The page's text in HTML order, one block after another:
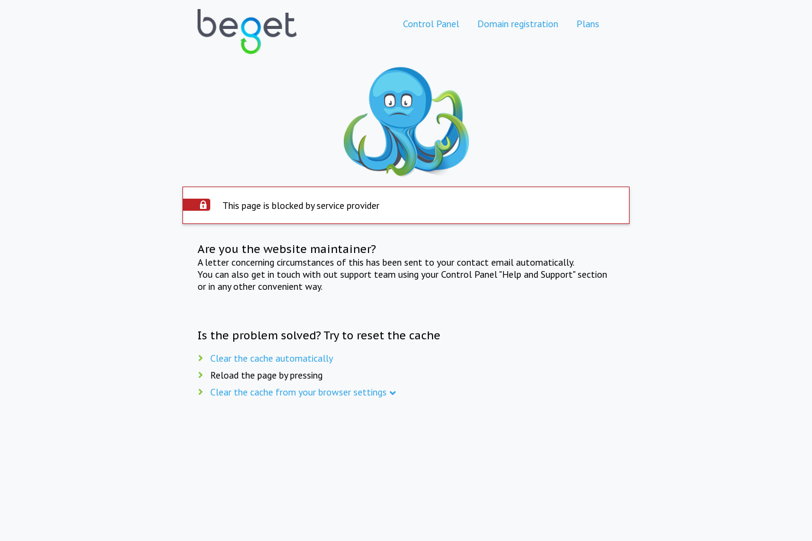
Control Panel Domain registration Plans
This page is blocked by service provider
Are you the website maintainer?
A letter concerning circumstances of this has been sent to your contact email automatically.
You can also get in touch with out support team using your Control Panel "Help and Support" section
or in any other convenient way.
Is the problem solved? Try to reset the cache
Clear the cache automatically
Reload the page by pressing
Clear the cache from your browser settings